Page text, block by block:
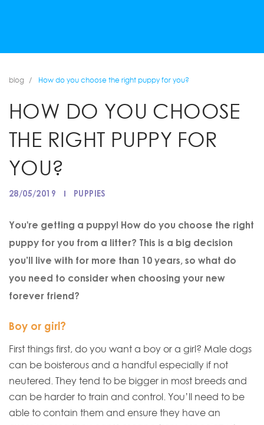
blog How do you choose the right puppy for you?
HOW DO YOU CHOOSE
THE RIGHT PUPPY FOR
YOU?
28/05/2019 PUPPIES
You're getting a puppy! How do you choose the right
puppy for you from a litter? This is a big decision
you’ll live with for more than 10 years, so what do
you need to consider when choosing your new
forever friend?
Boy or girl?
First things first, do you want a boy or a girl? Male dogs
can be boisterous and a handful especially if not
neutered. They tend to be bigger in most breeds and
can be harder to train and control. You’ll need to be
able to contain them and ensure they have an